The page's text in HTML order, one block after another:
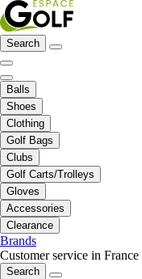
Search
Balls
Shoes
Clothing
Golf Bags
Clubs
Golf Carts/Trolleys
Gloves
Accessories
Clearance
Brands
Customer service in France
Search